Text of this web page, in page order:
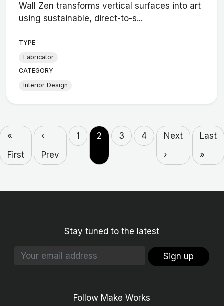
Wall Zen transforms vertical surfaces into art
using sustainable, direct-to-s...
TYPE
Fabricator
CATEGORY
Interior Design
«
First
‹
Prev
1 2 3 4
Next
›
Last
»
Stay tuned to the latest
Sign up
Follow Make Works